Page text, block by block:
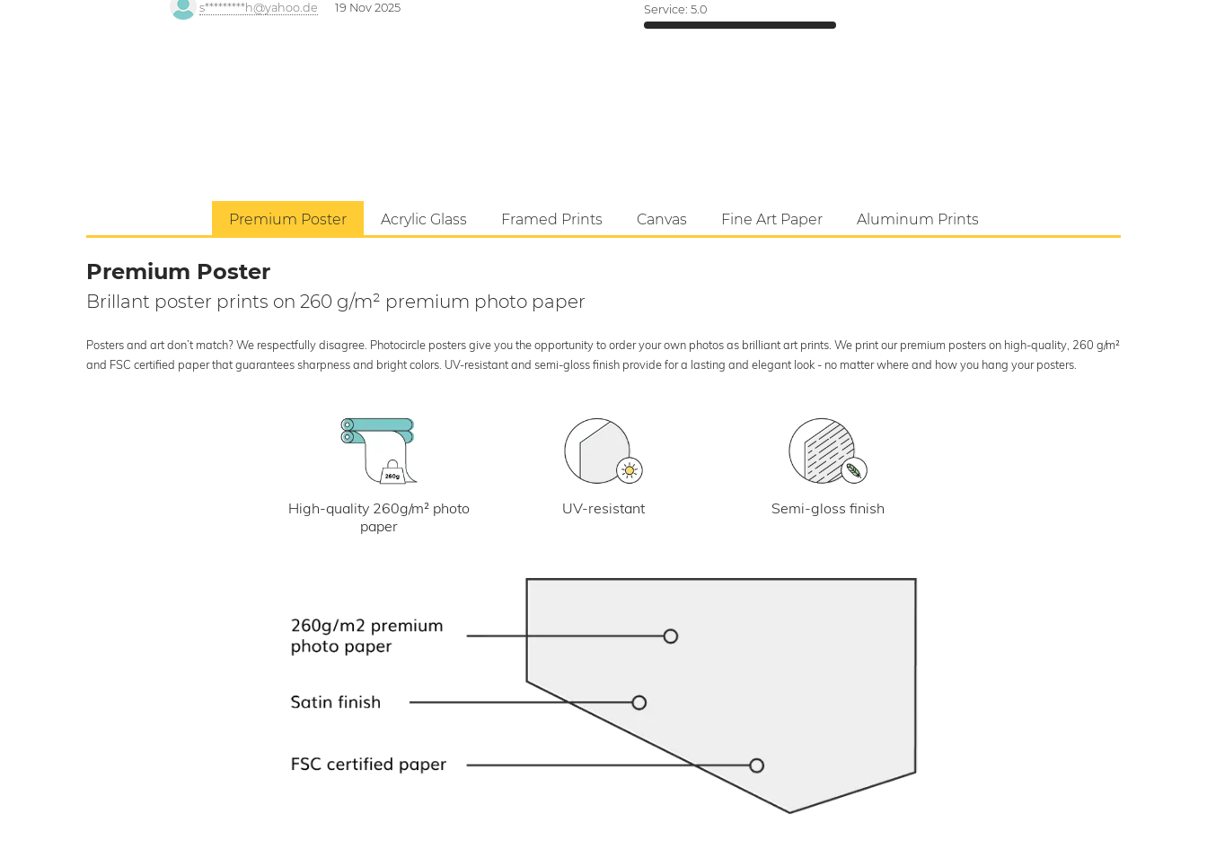
s*********h@yahoo.de 19 Nov 2025 Service: 5.0
Premium Poster Acrylic Glass Framed Prints Canvas Fine Art Paper Aluminum Prints
Premium Poster
Brillant poster prints on 260 g/m² premium photo paper
Posters and art don’t match? We respectfully disagree. Photocircle posters give you the opportunity to order your own photos as brilliant art prints. We print our premium posters on high-quality, 260 g/m²
and FSC certified paper that guarantees sharpness and bright colors. UV-resistant and semi-gloss finish provide for a lasting and elegant look - no matter where and how you hang your posters.
High-quality 260g/m² photo
paper
UV-resistant Semi-gloss finish